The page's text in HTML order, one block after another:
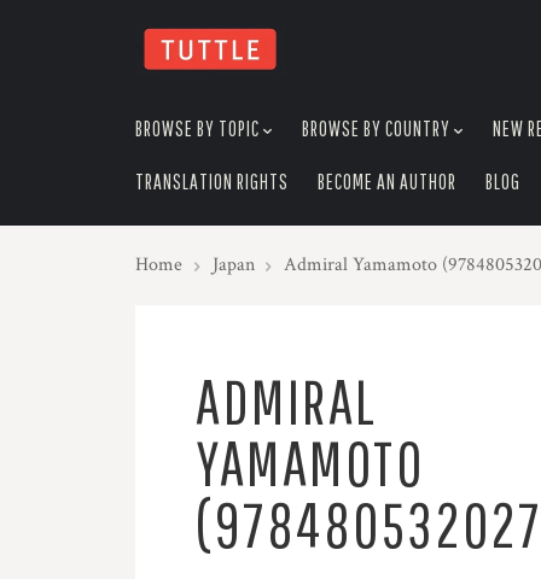
BROWSE BY TOPIC BROWSE BY COUNTRY NEW
TRANSLATION RIGHTS BECOME AN AUTHOR BLOG
Home Japan Admiral Yamamoto
ADMIRAL
YAMAMOTO